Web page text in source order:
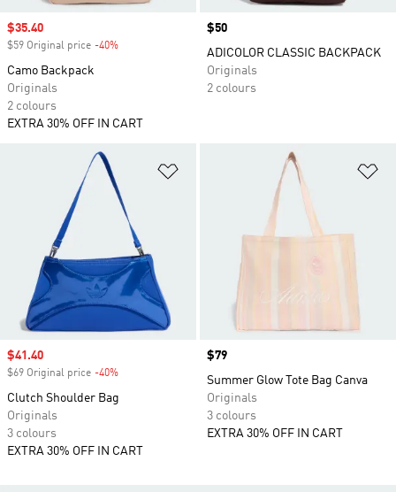
Sale price
$35.40
$59 Original price -40%
Camo Backpack
Originals
2 colours
EXTRA 30% OFF IN CART
Price
$50
ADICOLOR CLASSIC BACKPACK
Originals
2 colours
Sale price
$41.40
$69 Original price -40%
Clutch Shoulder Bag
Originals
3 colours
EXTRA 30% OFF IN CART
Price
$79
Summer Glow Tote Bag Canva
Originals
3 colours
EXTRA 30% OFF IN CART